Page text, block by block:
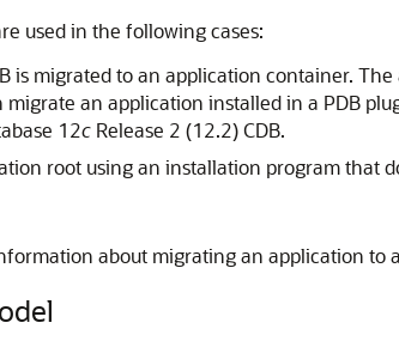
used in the following cases:
is migrated to an application container.
an application installed in a PDB
12c Release 2 (12.2) CDB.
root using an installation program that
about migrating an application to